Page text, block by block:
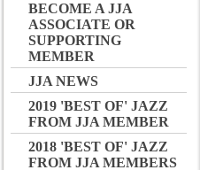
BECOME A JJA
ASSOCIATE OR
SUPPORTING
MEMBER
JJA NEWS
2019 'BEST OF' JAZZ
FROM JJA MEMBER
2018 'BEST OF' JAZZ
FROM JJA MEMBERS